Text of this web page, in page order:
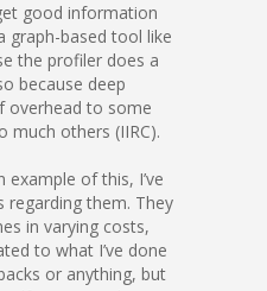
good information
graph-based tool like
the profiler does a
because deep
overhead to some
much others (IIRC).
example of this, I’ve
regarding them. They
in varying costs,
to what I’ve done
or anything, but